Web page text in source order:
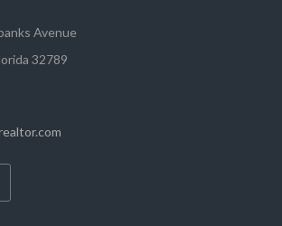
Avenue
32789